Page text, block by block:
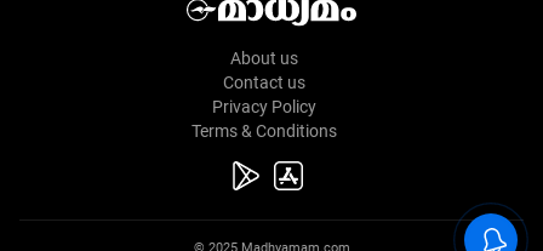
About us
Contact us
Privacy Policy
Terms & Conditions
© 2025 Madhyamam.com